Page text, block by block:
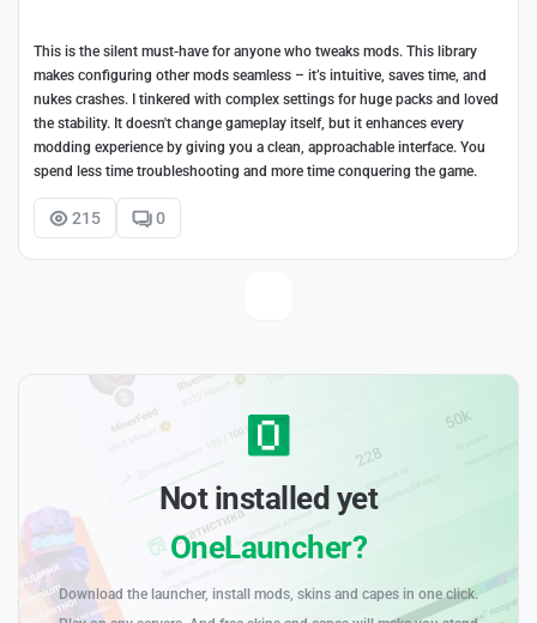
This is the silent must-have for anyone who tweaks mods. This library
makes configuring other mods seamless – it’s intuitive, saves time, and
nukes crashes. I tinkered with complex settings for huge packs and loved
the stability. It doesn't change gameplay itself, but it enhances every
modding experience by giving you a clean, approachable interface. You
spend less time troubleshooting and more time conquering the game.
215 0
Not installed yet
OneLauncher?
Download the launcher, install mods, skins and capes in one click.